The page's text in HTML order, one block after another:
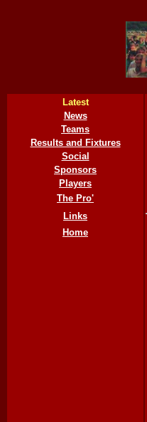
Latest
News
Teams
Results and Fixtures
Social
Sponsors
Players
The Pro'
Links
Home